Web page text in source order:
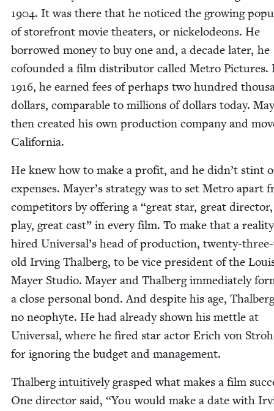
1904. It was there that he noticed the grow­ing
of store­front movie the­aters, or nick­elodeons. He
bor­rowed mon­ey to buy one and, a decade lat­er, he
cofound­ed a film dis­trib­u­tor called Metro Pic­tures.
1916, he earned fees of per­haps two hun­dred
dol­lars, com­pa­ra­ble to mil­lions of dol­lars today.
then cre­at­ed his own pro­duc­tion com­pa­ny and
California.
He knew how to make a prof­it, and he didn’t stint
expens­es. Mayer’s strat­e­gy was to set Metro apart
com­peti­tors by offer­ing a “great star, great
play, great cast” in every film. To make that a
hired Universal’s head of pro­duc­tion, twen­ty-
old Irv­ing Thal­berg, to be vice pres­i­dent of the
May­er Stu­dio. May­er and Thal­berg imme­di­ate­ly
a close per­son­al bond. And despite his age,
no neo­phyte. He had already shown his met­tle at
Uni­ver­sal, where he fired star actor Erich von
for ignor­ing the bud­get and management.
Thal­berg intu­itive­ly grasped what makes a film
One direc­tor said, “You would make a date with